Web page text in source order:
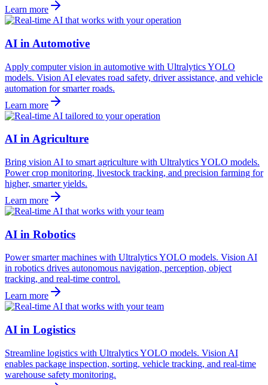
Learn more
AI in Automotive
Apply computer vision in automotive with Ultralytics YOLO
models. Vision AI elevates road safety, driver assistance, and vehicle
automation for smarter roads.
Learn more
AI in Agriculture
Bring vision AI to smart agriculture with Ultralytics YOLO models.
Power crop monitoring, livestock tracking, and precision farming for
higher, smarter yields.
Learn more
AI in Robotics
Power smarter machines with Ultralytics YOLO models. Vision AI
in robotics drives autonomous navigation, perception, object
tracking, and real-time control.
Learn more
AI in Logistics
Streamline logistics with Ultralytics YOLO models. Vision AI
enables package inspection, sorting, vehicle tracking, and real-time
warehouse safety monitoring.